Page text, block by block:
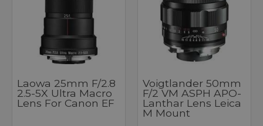
Laowa 25mm F/2.8
2.5-5X Ultra Macro
Lens For Canon EF
Voigtlander 50mm
F/2 VM ASPH APO-
Lanthar Lens Leica
M Mount